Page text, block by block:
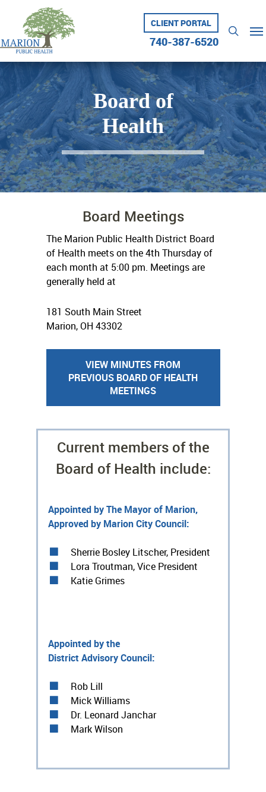
content
CLIENT PORTAL
740-387-6520
search
Board of
Health
Board Meetings
The Marion Public Health District Board
of Health meets on the 4th Thursday of
each month at 5:00 pm. Meetings are
generally held at
181 South Main Street
Marion, OH 43302
VIEW MINUTES FROM
PREVIOUS BOARD OF HEALTH
MEETINGS
Current members of the
Board of Health include:
Appointed by The Mayor of Marion,
Approved by Marion City Council:
Sherrie Bosley Litscher, President
Lora Troutman, Vice President
Katie Grimes
Appointed by the
District Advisory Council:
Rob Lill
Mick Williams
Dr. Leonard Janchar
Mark Wilson